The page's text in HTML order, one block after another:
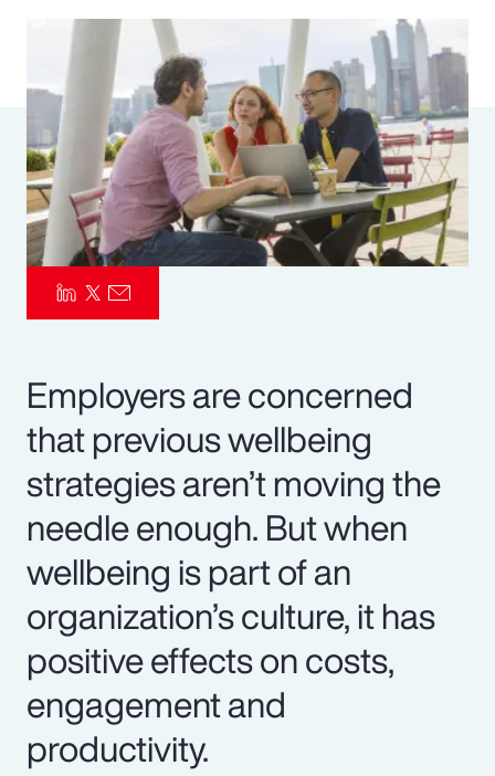
Parametrics
Risk Management
Employers are concerned
that previous wellbeing
strategies aren’t moving the
needle enough. But when
wellbeing is part of an
organization’s culture, it has
positive effects on costs,
engagement and
productivity.